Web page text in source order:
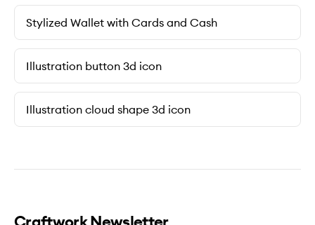
Stylized Wallet with Cards and Cash
Illustration button 3d icon
Illustration cloud shape 3d icon